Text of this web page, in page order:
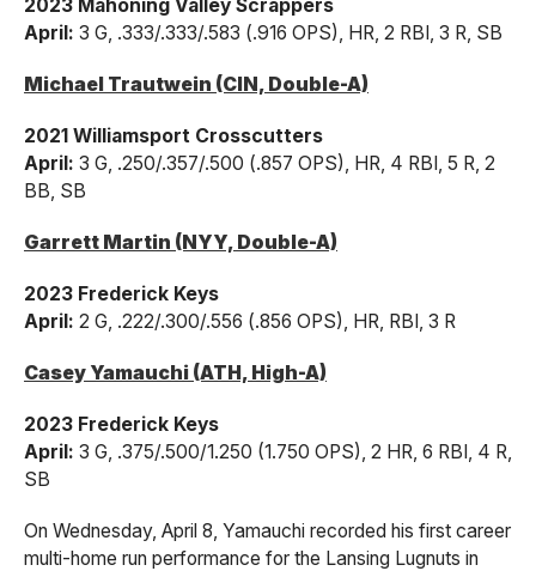
2023 Mahoning Valley Scrappers
April: 3 G, .333/.333/.583 (.916 OPS), HR, 2 RBI, 3 R, SB
Michael Trautwein (CIN, Double-A)
2021 Williamsport Crosscutters
April: 3 G, .250/.357/.500 (.857 OPS), HR, 4 RBI, 5 R, 2
BB, SB
Garrett Martin (NYY, Double-A)
2023 Frederick Keys
April: 2 G, .222/.300/.556 (.856 OPS), HR, RBI, 3 R
Casey Yamauchi (ATH, High-A)
2023 Frederick Keys
April: 3 G, .375/.500/1.250 (1.750 OPS), 2 HR, 6 RBI, 4 R,
SB
On Wednesday, April 8, Yamauchi recorded his first career
multi-home run performance for the Lansing Lugnuts in